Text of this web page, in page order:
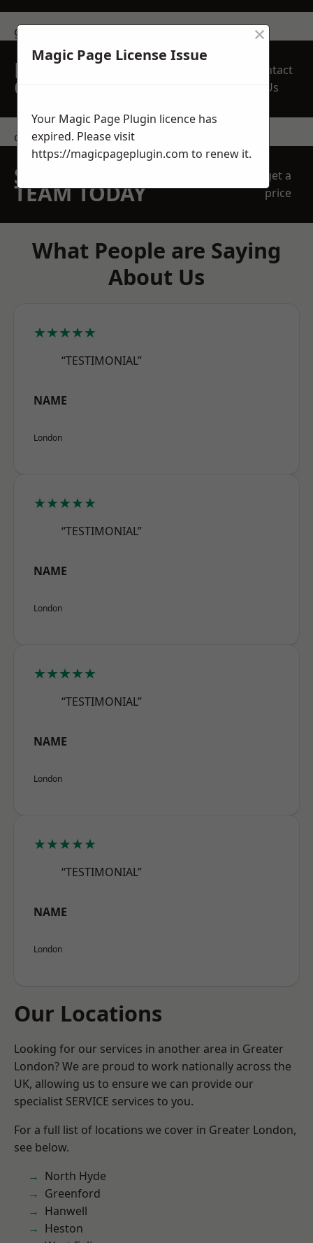
get in touch
REQUEST A FREE
QUOTE
Contact
Us
contact us
SPEAK WITH OUR
TEAM TODAY
get a
price
What People are Saying
About Us
★★★★★
“TESTIMONIAL”
NAME
London
★★★★★
“TESTIMONIAL”
NAME
London
★★★★★
“TESTIMONIAL”
NAME
London
★★★★★
“TESTIMONIAL”
NAME
London
Our Locations
Looking for our services in another area in Greater
London? We are proud to work nationally across the
UK, allowing us to ensure we can provide our
specialist SERVICE services to you.
For a full list of locations we cover in Greater London,
see below.
North Hyde
Greenford
Hanwell
Heston
Magic Page License Issue
×
Your Magic Page Plugin licence has
expired. Please visit
https://magicpageplugin.com to renew it.